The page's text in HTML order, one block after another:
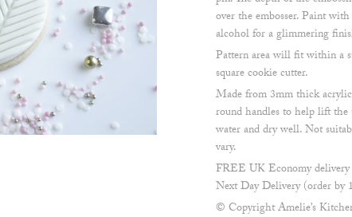
over the embosser. Paint
alcohol for a glimmering
Pattern area will fit within a
square cookie cutter.
Made from 3mm thick
round handles to help lift the
water and dry well. Not
vary.
FREE UK Economy
Next Day Delivery (order by
© Copyright Amelie’s